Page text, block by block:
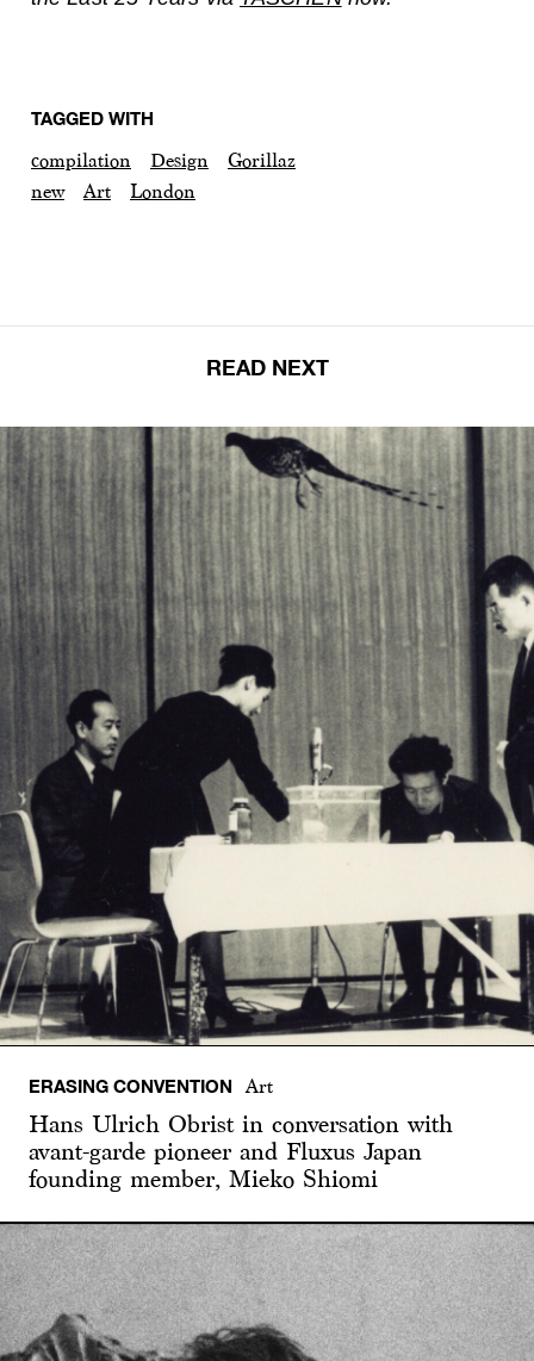
TAGGED WITH
compilation Design
Gorillaz
new
Art London
READ NEXT
ERASING CONVENTION Art
Hans Ulrich Obrist in conversation with
avant-garde pioneer and Fluxus Japan
founding member, Mieko Shiomi